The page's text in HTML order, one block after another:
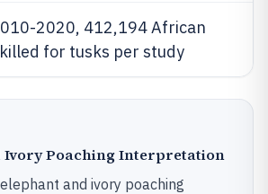
2020, 412,194 African
for tusks per study
Ivory Poaching Interpretation
and ivory poaching